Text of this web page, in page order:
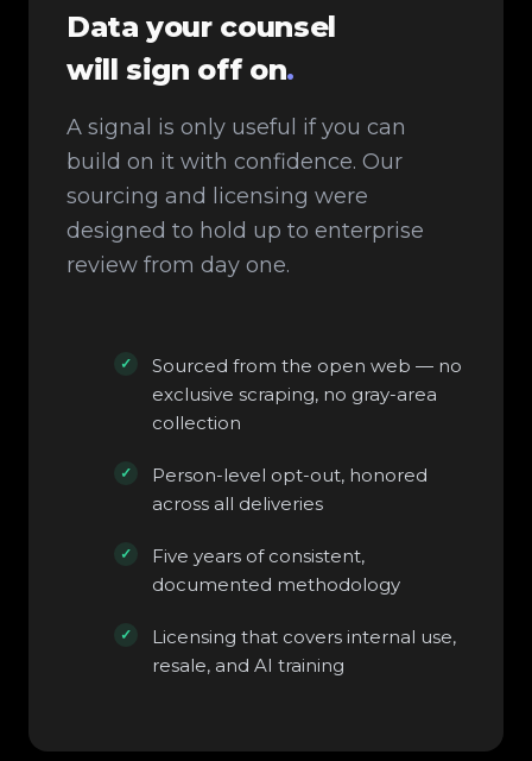
Data your counsel
will sign off on.
A signal is only useful if you can
build on it with confidence. Our
sourcing and licensing were
designed to hold up to enterprise
review from day one.
Sourced from the open web — no
exclusive scraping, no gray-area
collection
Person-level opt-out, honored
across all deliveries
Five years of consistent,
documented methodology
Licensing that covers internal use,
resale, and AI training